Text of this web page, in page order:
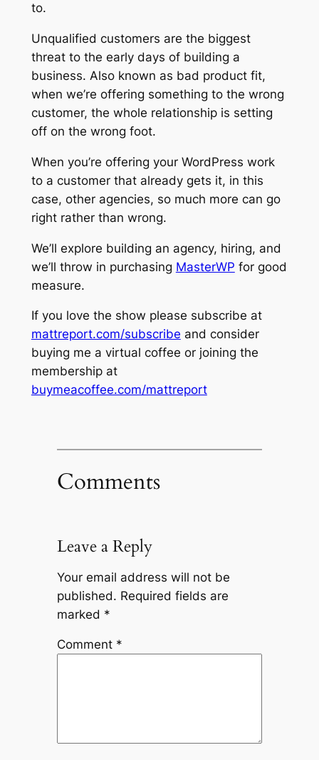
to.
Unqualified customers are the biggest
threat to the early days of building a
business. Also known as bad product fit,
when we’re offering something to the wrong
customer, the whole relationship is setting
off on the wrong foot.
When you’re offering your WordPress work
to a customer that already gets it, in this
case, other agencies, so much more can go
right rather than wrong.
We’ll explore building an agency, hiring, and
we’ll throw in purchasing MasterWP for good
measure.
If you love the show please subscribe at
mattreport.com/subscribe and consider
buying me a virtual coffee or joining the
membership at
buymeacoffee.com/mattreport
Comments
Leave a Reply
Your email address will not be
published. Required fields are
marked *
Comment *